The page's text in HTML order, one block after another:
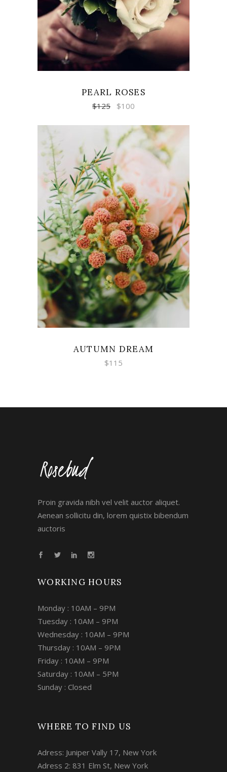
PEARL ROSES
$125 $100
ADD TO CART
AUTUMN DREAM
$115
Proin gravida nibh vel velit auctor aliquet.
Aenean sollicitu din, lorem quistix bibendum
auctoris
WORKING HOURS
Monday : 10AM – 9PM
Tuesday : 10AM – 9PM
Wednesday : 10AM – 9PM
Thursday : 10AM – 9PM
Friday : 10AM – 9PM
Saturday : 10AM – 5PM
Sunday : Closed
WHERE TO FIND US
Adress: Juniper Vally 17, New York
Adress 2: 831 Elm St, New York